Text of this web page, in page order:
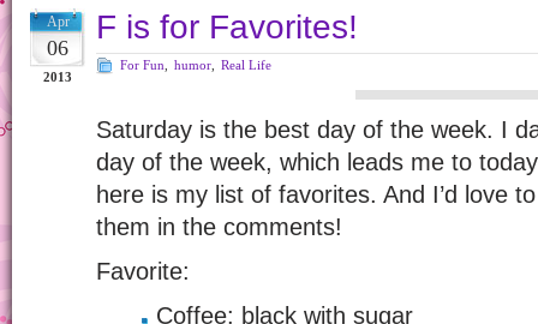
Apr
06
2013
F is for Favorites!
For Fun humor Real Life
Saturday is the best day of the week. I
day of the week, which leads me to
here is my list of favorites. And I’d love
them in the comments!
Favorite:
Coffee: black with sugar